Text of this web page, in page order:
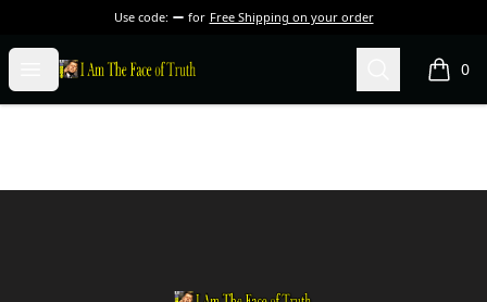
Use code: for Free Shipping on your order
Open menu
I Am The Face of Truth Search 0
items
I Am The Face of Truth